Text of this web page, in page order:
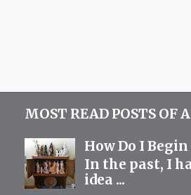
MOST READ POSTS OF
How Do I
In the past, I
idea ...